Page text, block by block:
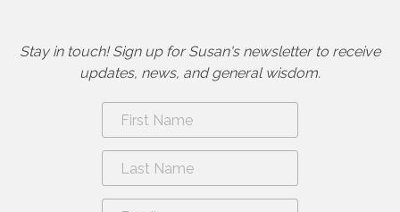
Stay in touch! Sign up for Susan's newsletter to receive
updates, news, and general wisdom.